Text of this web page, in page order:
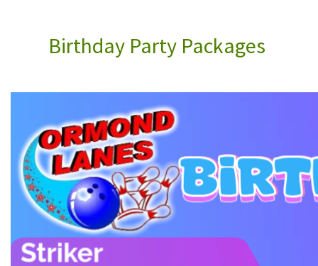
Birthday Party Packages